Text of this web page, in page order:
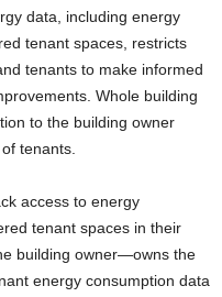
data, including energy
tenant spaces, restricts
tenants to make informed
Whole building
to the building owner
tenants.
access to energy
tenant spaces in their
building owner—owns the
energy consumption data